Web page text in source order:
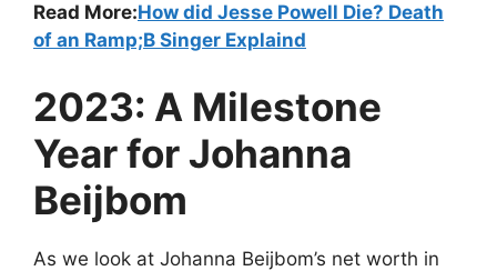
Read More:How did Jesse Powell Die? Death
of an Ramp;B Singer Explaind
2023: A Milestone
Year for Johanna
Beijbom
As we look at Johanna Beijbom’s net worth in